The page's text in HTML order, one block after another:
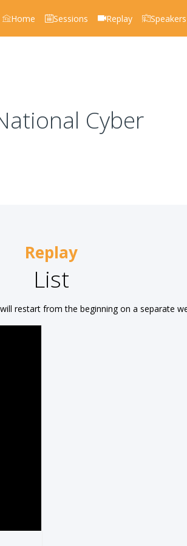
Home Sessions Replay Speakers
Cyber
Replay
List
will restart from the beginning on a separate